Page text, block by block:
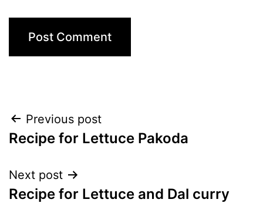
Post
navigation
Previous post
Recipe for Lettuce Pakoda
Next post
Recipe for Lettuce and Dal curry